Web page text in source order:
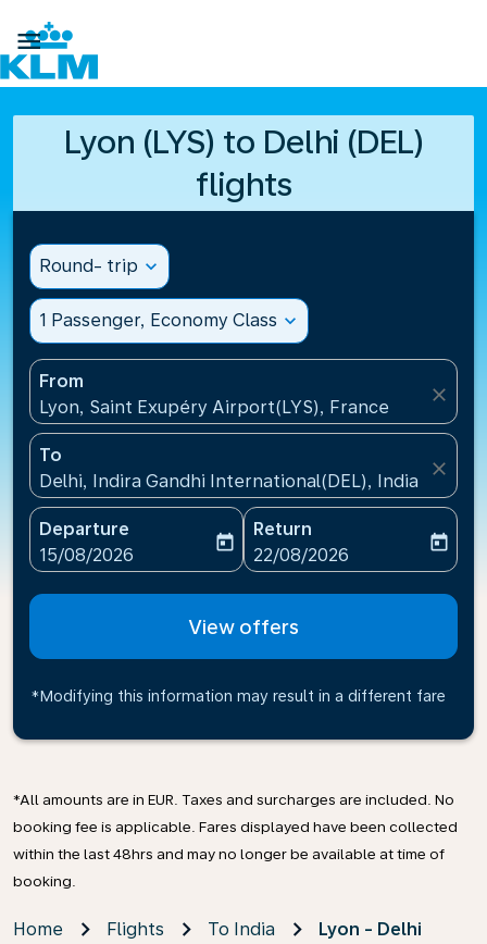

Lyon (LYS) to Delhi (DEL)
flights
Round- trip expand_more
1 Passenger, Economy Class expand_more
From
Lyon, Saint Exupéry Airport(LYS), France
close
To
Delhi, Indira Gandhi International(DEL), India
close
Departure
fc-booking-departure-date-aria-label
15/08/2026
today
Return
fc-booking-return-date-
22/08/2026
today
View offers
*Modifying this information may result in a different fare
*All amounts are in EUR. Taxes and surcharges are included. No
booking fee is applicable. Fares displayed have been collected
within the last 48hrs and may no longer be available at time of
booking.
Home Flights To India Lyon - Delhi